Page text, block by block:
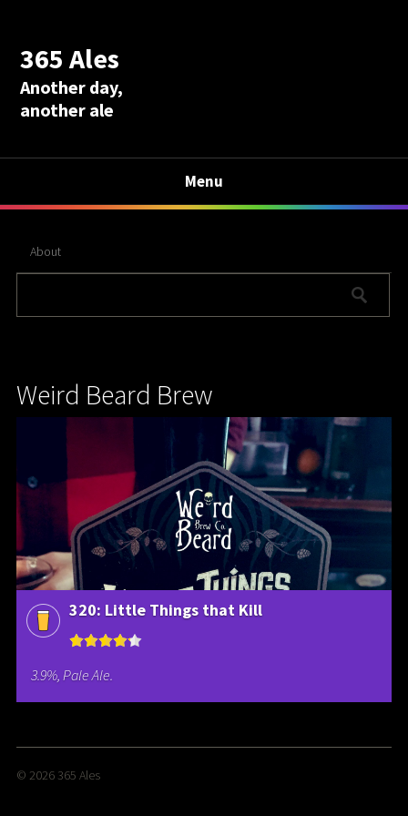
365 Ales
Another day,
another ale
Menu
About
Weird Beard Brew
320: Little Things that Kill
3.9%, Pale Ale.
© 2026 365 Ales